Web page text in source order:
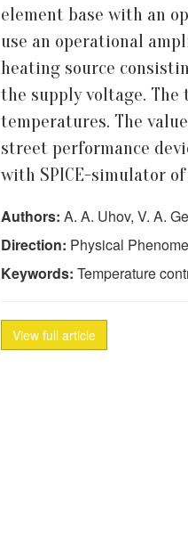
element base with an
use an operational
heating source
the supply voltage.
temperatures. The
street performance
with SPICE-simulator
Authors: A. A. Uhov, V. A.
Direction: Physical
Keywords: Temperature
View full article